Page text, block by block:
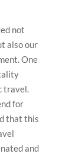
not
also our
One
travel.
for
that this
and